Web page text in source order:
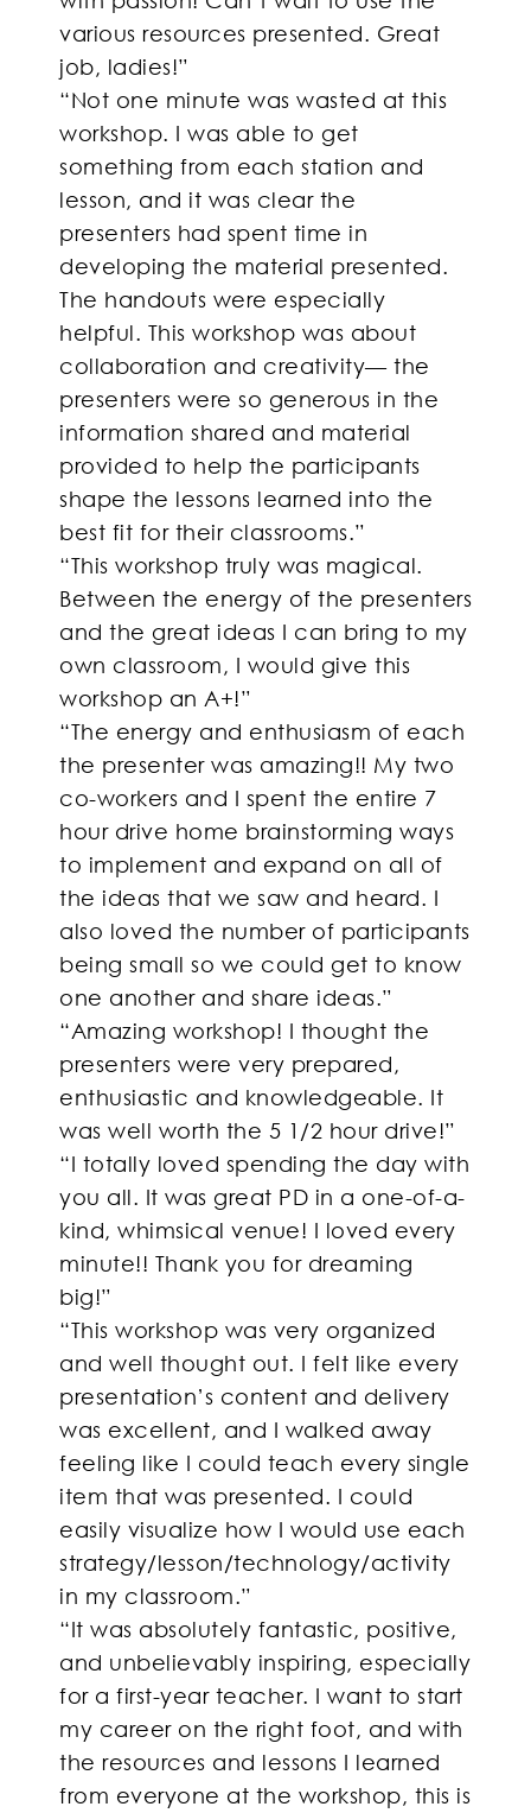
various resources presented. Great
job, ladies!”
“Not one minute was wasted at this
workshop. I was able to get
something from each station and
lesson, and it was clear the
presenters had spent time in
developing the material presented.
The handouts were especially
helpful. This workshop was about
collaboration and creativity— the
presenters were so generous in the
information shared and material
provided to help the participants
shape the lessons learned into the
best fit for their classrooms.”
“This workshop truly was magical.
Between the energy of the presenters
and the great ideas I can bring to my
own classroom, I would give this
workshop an A+!”
“The energy and enthusiasm of each
the presenter was amazing!! My two
co-workers and I spent the entire 7
hour drive home brainstorming ways
to implement and expand on all of
the ideas that we saw and heard. I
also loved the number of participants
being small so we could get to know
one another and share ideas.”
“Amazing workshop! I thought the
presenters were very prepared,
enthusiastic and knowledgeable. It
was well worth the 5 1/2 hour drive!”
“I totally loved spending the day with
you all. It was great PD in a one-of-a-
kind, whimsical venue! I loved every
minute!! Thank you for dreaming
big!”
“This workshop was very organized
and well thought out. I felt like every
presentation’s content and delivery
was excellent, and I walked away
feeling like I could teach every single
item that was presented. I could
easily visualize how I would use each
strategy/lesson/technology/activity
in my classroom.”
“It was absolutely fantastic, positive,
and unbelievably inspiring, especially
for a first-year teacher. I want to start
my career on the right foot, and with
the resources and lessons I learned
from everyone at the workshop, this is